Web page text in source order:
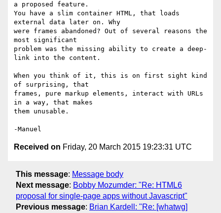
a proposed feature.
You have a slim container HTML, that loads
external data later on. Why
were frames abandoned? Out of several reasons the
most significant
problem was the missing ability to create a deep-
link into the content.
When you think of it, this is on first sight kind
of surprising, that
frames, pure markup elements, interact with URLs
in a way, that makes
them unusable.
Received on Friday, 20 March 2015 19:23:31 UTC
This message: Message body
Next message: Bobby Mozumder: "Re: HTML6
proposal for single-page apps without Javascript"
Previous message: Brian Kardell: "Re: [whatwg]